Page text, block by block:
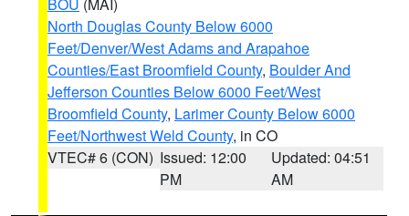
North Douglas County Below 6000
Feet/Denver/West Adams and Arapahoe
Counties/East Broomfield County, Boulder And
Jefferson Counties Below 6000 Feet/West
Broomfield County, Larimer County Below 6000
Feet/Northwest Weld County, in CO
VTEC# 6 (CON) Issued: 12:00
PM
Updated: 04:51
AM